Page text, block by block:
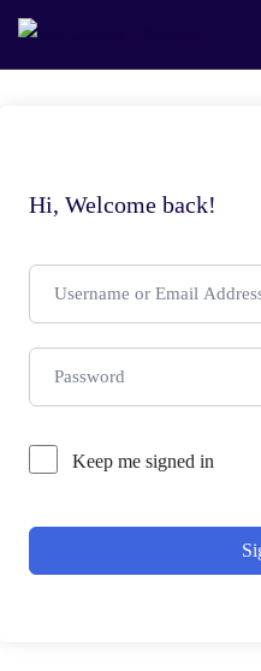
Hi, Welcome back!
Keep me signed in